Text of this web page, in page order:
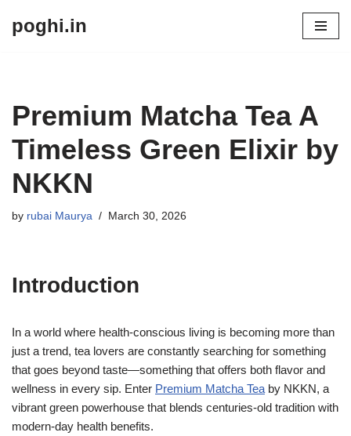
poghi.in
Premium Matcha Tea A
Timeless Green Elixir by
NKKN
by rubai Maurya March 30, 2026
Introduction
In a world where health-conscious living is becoming more than
just a trend, tea lovers are constantly searching for something
that goes beyond taste—something that offers both flavor and
wellness in every sip. Enter Premium Matcha Tea by NKKN, a
vibrant green powerhouse that blends centuries-old tradition with
modern-day health benefits.